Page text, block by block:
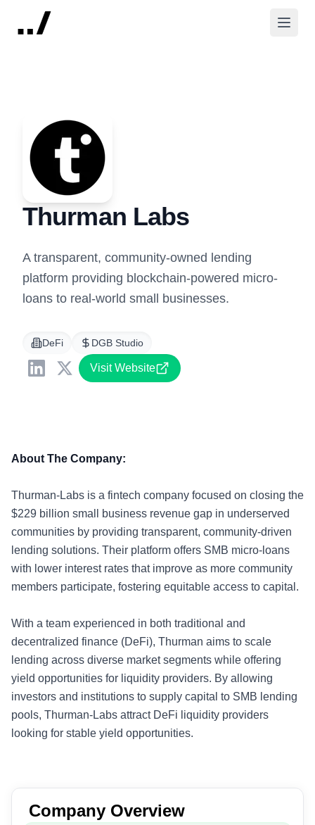
Thurman Labs
A transparent, community-owned lending
platform providing blockchain-powered micro-
loans to real-world small businesses.
DeFi DGB Studio
Visit Website
About The Company:
Thurman-Labs is a fintech company focused on closing the
$229 billion small business revenue gap in underserved
communities by providing transparent, community-driven
lending solutions. Their platform offers SMB micro-loans
with lower interest rates that improve as more community
members participate, fostering equitable access to capital.
With a team experienced in both traditional and
decentralized finance (DeFi), Thurman aims to scale
lending across diverse market segments while offering
yield opportunities for liquidity providers. By allowing
investors and institutions to supply capital to SMB lending
pools, Thurman-Labs attract DeFi liquidity providers
looking for stable yield opportunities.
Company Overview